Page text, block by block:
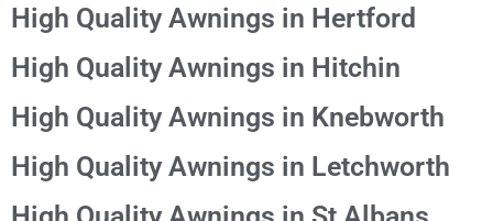
High Quality Awnings in Hertford
High Quality Awnings in Hitchin
High Quality Awnings in Knebworth
High Quality Awnings in Letchworth